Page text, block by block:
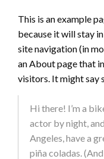
This is an example
because it will stay
site navigation (in
an About page that
visitors. It might say
Hi there! I’m a
actor by night,
Angeles, have a
piña coladas.